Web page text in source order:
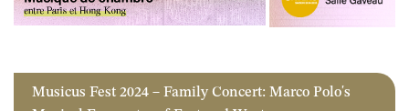
Musicus Fest 2024 – Family Concert: Marco Polo's